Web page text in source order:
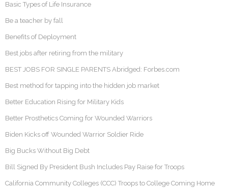
Basic Types of Life Insurance
Be a teacher by fall
Benefits of Deployment
Best jobs after retiring from the military
BEST JOBS FOR SINGLE PARENTS Abridged: Forbes.com
Best method for tapping into the hidden job market
Better Education Rising for Military Kids
Better Prosthetics Coming for Wounded Warriors
Biden Kicks off Wounded Warrior Soldier Ride
Big Bucks Without Big Debt
Bill Signed By President Bush Includes Pay Raise for Troops
California Community Colleges (CCC) Troops to College Coming Home